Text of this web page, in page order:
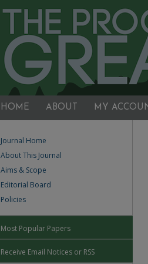
HOME ABOUT MY
Journal Home
About This Journal
Aims & Scope
Editorial Board
Policies
Most Popular Papers
Receive Email Notices or RSS